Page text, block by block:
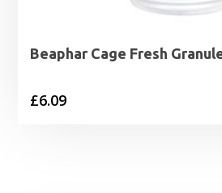
Beaphar Cage Fresh
£6.09